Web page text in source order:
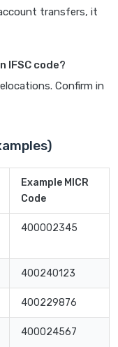
transfers, it
IFSC code?
Confirm in
Example MICR
Code
400002345
400240123
400229876
400024567